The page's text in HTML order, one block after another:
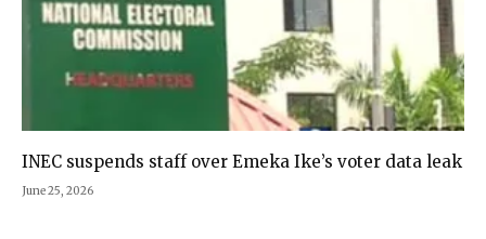
INEC suspends staff over Emeka Ike’s voter data leak
June 25, 2026